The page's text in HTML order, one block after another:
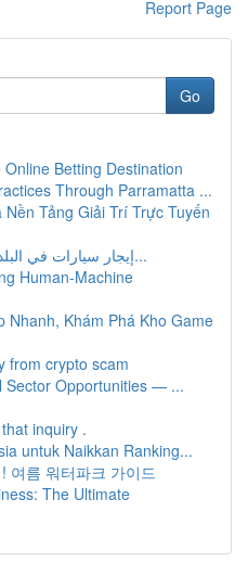
Report Page
Go
Betting Destination
Through Parramatta ...
Nền Tảng Giải Trí Trực Tuyến
إيجار سيارات في البلدة : دليل شامل شامل و...
Human-Machine
Nhanh, Khám Phá Kho Game
from crypto scam
Sector Opportunities — ...
inquiry .
untuk Naikkan Ranking...
여름 워터파크 가이드
The Ultimate